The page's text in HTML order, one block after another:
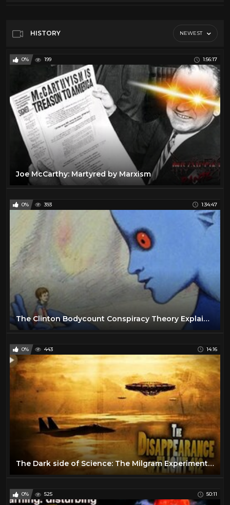
Misc 64
Podcasts 21
Song And Dance 19
Throwback 11
HISTORY NEWEST
0% 199 1:56:17
Joe McCarthy: Martyred by Marxism
0% 393 1:34:47
The Clinton Bodycount Conspiracy Theory Explained
0% 443 14:16
The Dark side of Science: The Milgram Experiment (1963) (Short Documentary)
0% 525 50:11